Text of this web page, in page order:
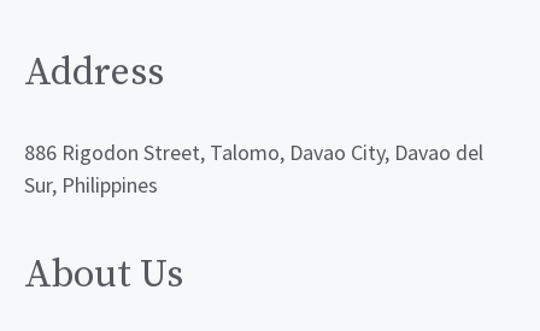
Address
886 Rigodon Street, Talomo, Davao City, Davao del
Sur, Philippines
About Us